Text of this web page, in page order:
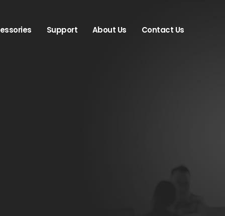
Support About Us Contact Us